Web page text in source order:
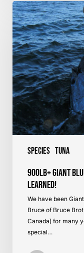
Species Tuna
900lb+
Giant
Bluefin
Tuna
on
Standup
–
Lessons
Learned!
900lb+ Giant
Learned!
We have been
Bruce of Bruce
Canada) for many
special…